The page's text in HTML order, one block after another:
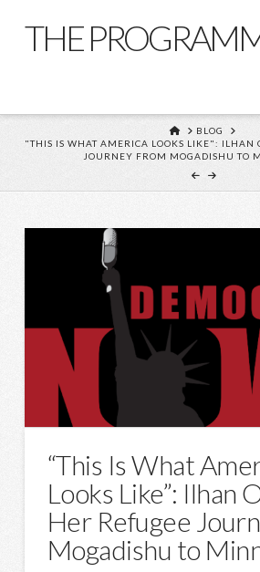
THE
HOME
BLOG
"THIS IS WHAT AMERICA LOOKS LIKE": ILHAN
JOURNEY FROM MOGADISHU TO
“This Is What
Looks Like”: Ilhan
Her Refugee
Mogadishu to